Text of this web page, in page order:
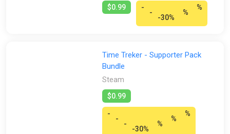
$0.99 -
-
-30%
%
%
Time Treker - Supporter Pack
Bundle
Steam
$0.99
-
-
-
-30%
%
%
%